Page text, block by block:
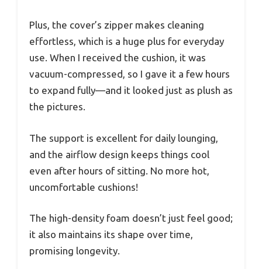
Plus, the cover’s zipper makes cleaning
effortless, which is a huge plus for everyday
use. When I received the cushion, it was
vacuum-compressed, so I gave it a few hours
to expand fully—and it looked just as plush as
the pictures.
The support is excellent for daily lounging,
and the airflow design keeps things cool
even after hours of sitting. No more hot,
uncomfortable cushions!
The high-density foam doesn’t just feel good;
it also maintains its shape over time,
promising longevity.